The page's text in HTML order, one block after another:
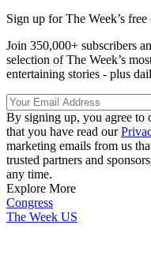
Sign up for The Week’s
Join 350,000+ subscribers
selection of The Week’s
entertaining stories - plus
By signing up, you agree to
that you have read our
marketing emails from us
trusted partners and
any time.
Explore More
Congress
The Week US